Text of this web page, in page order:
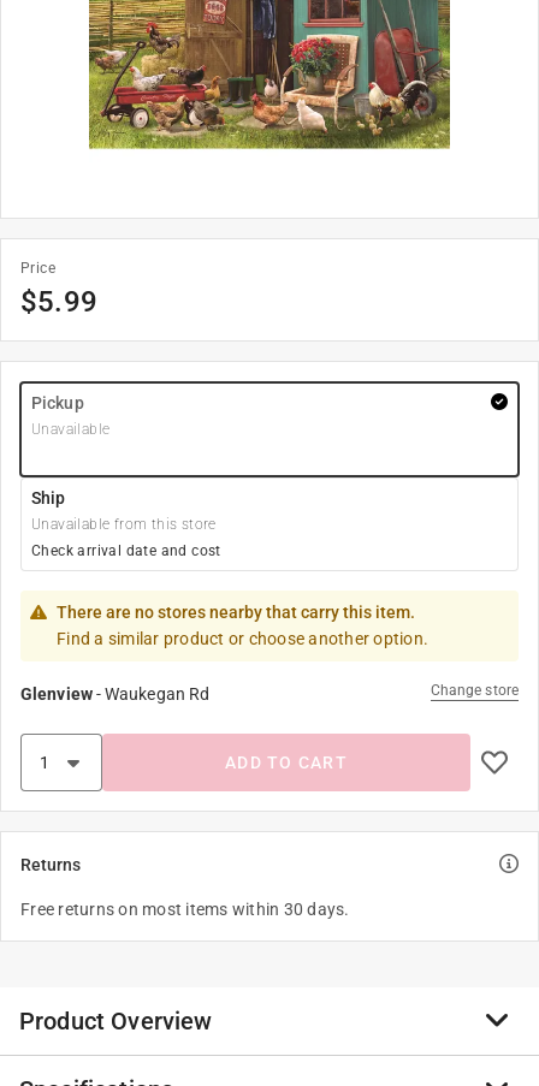
Price
$5.99
Pickup
Unavailable
Ship
Unavailable from this store
Check arrival date and cost
There are no stores nearby that carry this item.
Find a similar product or choose another option.
Glenview-Waukegan Rd Change store
ADD TO CART
Returns
Free returns on most items within 30 days.
Product Overview